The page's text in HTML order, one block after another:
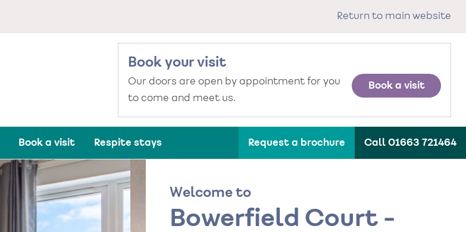
Return to main website
Book your visit
Our doors are open by appointment for you
to come and meet us.
Book a visit
Book a visit Respite stays Request a brochure Call 01663 721464
Welcome to
Bowerfield Court -